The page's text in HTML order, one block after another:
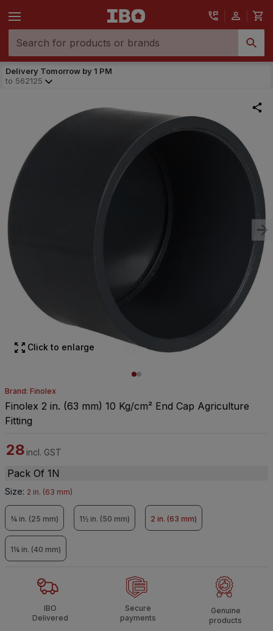
Delivery Tomorrow by 1 PM
to 562125
Click to enlarge
Brand: Finolex
Finolex 2 in. (63 mm) 10 Kg/cm² End Cap Agriculture
Fitting
28 incl. GST
Pack Of 1N
Size: 2 in. (63 mm)
¾ in. (25 mm) 1½ in. (50 mm) 2 in. (63 mm)
1¼ in. (40 mm)
IBO
Delivered
Secure
payments
Genuine
products